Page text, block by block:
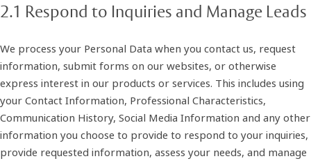
2.1 Respond to Inquiries and Manage Leads
We process your Personal Data when you contact us, request
information, submit forms on our websites, or otherwise
express interest in our products or services. This includes using
your Contact Information, Professional Characteristics,
Communication History, Social Media Information and any other
information you choose to provide to respond to your inquiries,
provide requested information, assess your needs, and manage